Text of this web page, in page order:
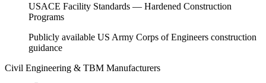
USACE Facility Standards — Hardened Construction
Programs
Publicly available US Army Corps of Engineers construction
guidance
Civil Engineering & TBM Manufacturers